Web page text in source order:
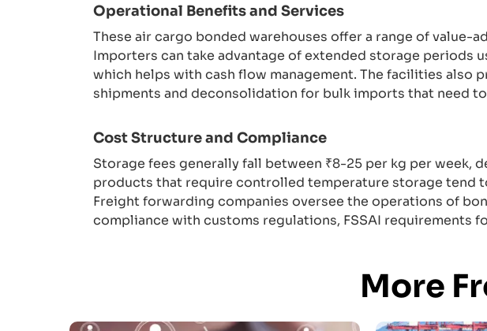
Operational Benefits and Services
These air cargo bonded warehouses offer a range of
Importers can take advantage of extended storage periods
which helps with cash flow management. The facilities
shipments and deconsolidation for bulk imports that need
Cost Structure and Compliance
Storage fees generally fall between ₹8-25 per kg per week,
products that require controlled temperature storage tend
Freight forwarding companies oversee the operations of
compliance with customs regulations, FSSAI
More